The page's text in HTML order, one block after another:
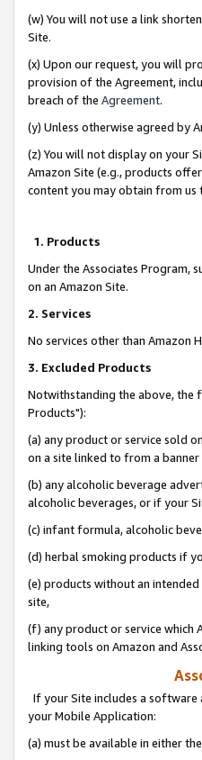
(w) You will not use a link
Site.
(x) Upon our request, you will
provision of the Agreement,
breach of the Agreement.
(y) Unless otherwise agreed by
(z) You will not display on your
Amazon Site (e.g., products
content you may obtain from us
1. Products
Under the Associates Program,
on an Amazon Site.
2. Services
No services other than Amazon
3. Excluded Products
Notwithstanding the above, the
Products"):
(a) any product or service sold
on a site linked to from a
(b) any alcoholic beverage
alcoholic beverages, or if your
(c) infant formula, alcoholic
(d) herbal smoking products if
(e) products without an
site,
(f) any product or service which
linking tools on Amazon and
If your Site includes a software
your Mobile Application:
(a) must be available in either